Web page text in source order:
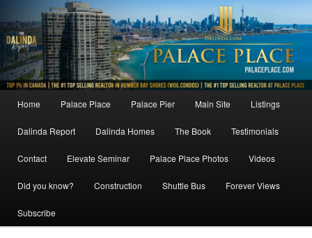
to
primary
content
MainHome Palace Place Palace Pier Main Site Listings
Dalinda Report Dalinda Homes The Book Testimonials
Contact Elevate Seminar Palace Place Photos Videos
Did you know? Construction Shuttle Bus Forever Views
Subscribe